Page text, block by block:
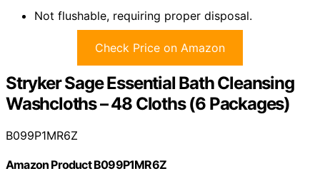
Not flushable, requiring proper disposal.
Check Price on Amazon
Stryker Sage Essential Bath Cleansing
Washcloths – 48 Cloths (6 Packages)
B099P1MR6Z
Amazon Product B099P1MR6Z